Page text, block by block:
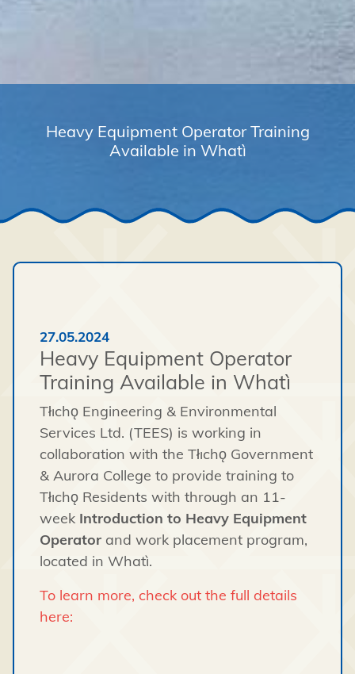
Heavy Equipment Operator Training
Available in Whatì
27.05.2024
Heavy Equipment Operator
Training Available in Whatì
Tłıchǫ Engineering & Environmental
Services Ltd. (TEES) is working in
collaboration with the Tłıchǫ Government
& Aurora College to provide training to
Tłıchǫ Residents with through an 11-
week Introduction to Heavy Equipment
Operator and work placement program,
located in Whatì.
To learn more, check out the full details
here: